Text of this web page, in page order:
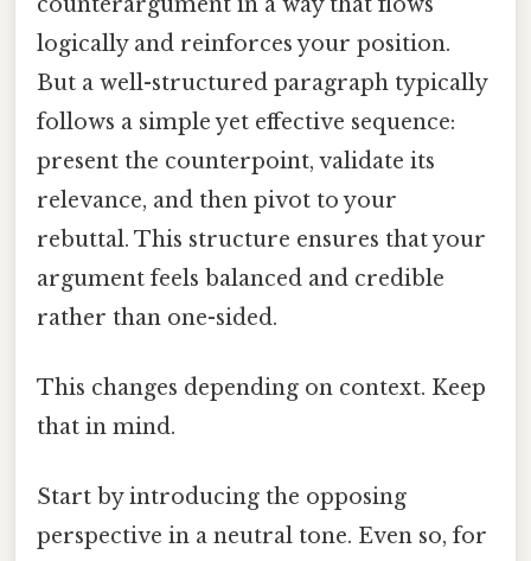
logically and reinforces your position.
But a well-structured paragraph typically
follows a simple yet effective sequence:
present the counterpoint, validate its
relevance, and then pivot to your
rebuttal. This structure ensures that your
argument feels balanced and credible
rather than one-sided.
This changes depending on context. Keep
that in mind.
Start by introducing the opposing
perspective in a neutral tone. Even so, for